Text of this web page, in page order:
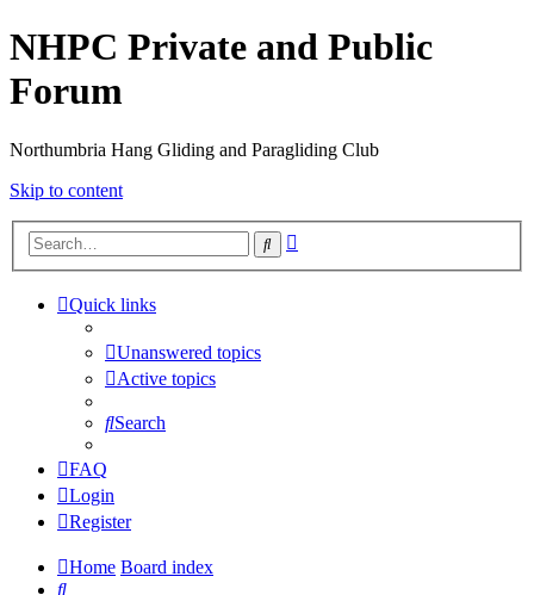
NHPC Private and Public
Forum
Northumbria Hang Gliding and Paragliding Club
Skip to content
Search
Quick links
Unanswered topics
Active topics
Search
FAQ
Login
Register
Home Board index
Search